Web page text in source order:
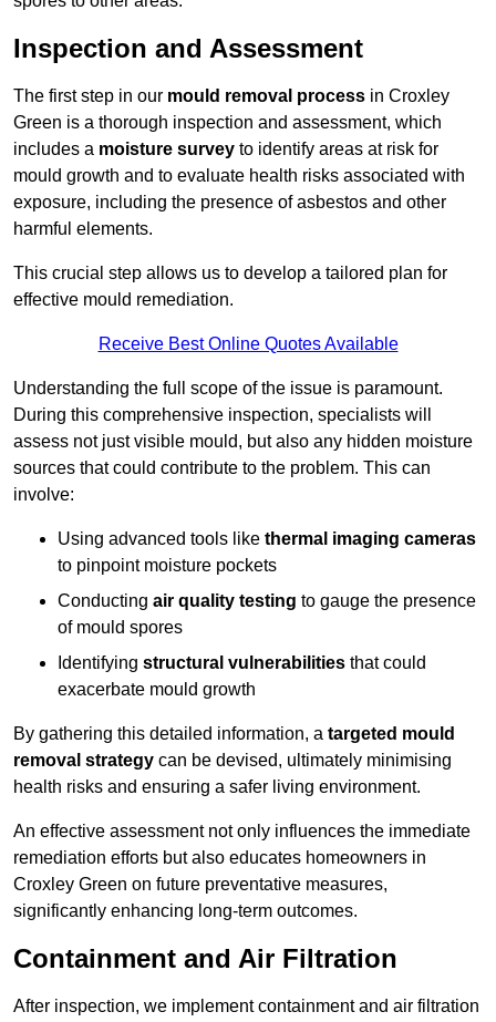
Inspection and Assessment
The first step in our mould removal process in Croxley
Green is a thorough inspection and assessment, which
includes a moisture survey to identify areas at risk for
mould growth and to evaluate health risks associated with
exposure, including the presence of asbestos and other
harmful elements.
This crucial step allows us to develop a tailored plan for
effective mould remediation.
Receive Best Online Quotes Available
Understanding the full scope of the issue is paramount.
During this comprehensive inspection, specialists will
assess not just visible mould, but also any hidden moisture
sources that could contribute to the problem. This can
involve:
Using advanced tools like thermal imaging cameras
to pinpoint moisture pockets
Conducting air quality testing to gauge the presence
of mould spores
Identifying structural vulnerabilities that could
exacerbate mould growth
By gathering this detailed information, a targeted mould
removal strategy can be devised, ultimately minimising
health risks and ensuring a safer living environment.
An effective assessment not only influences the immediate
remediation efforts but also educates homeowners in
Croxley Green on future preventative measures,
significantly enhancing long-term outcomes.
Containment and Air Filtration
After inspection, we implement containment and air filtration